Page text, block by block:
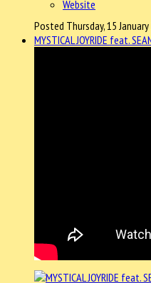
Website
Posted Thursday, 15
MYSTICAL JOYRIDE feat.